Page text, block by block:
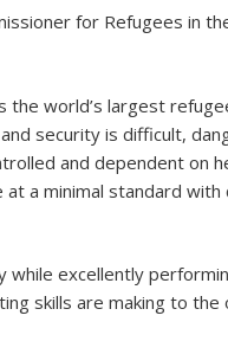
for Refugees in
the world’s largest
security is difficult,
and dependent on
a minimal standard
excellently
skills are making to the